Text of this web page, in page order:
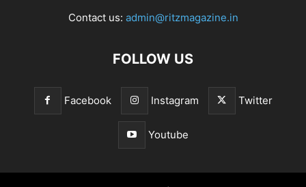
Contact us: admin@ritzmagazine.in
FOLLOW US
Facebook Instagram Twitter
Youtube